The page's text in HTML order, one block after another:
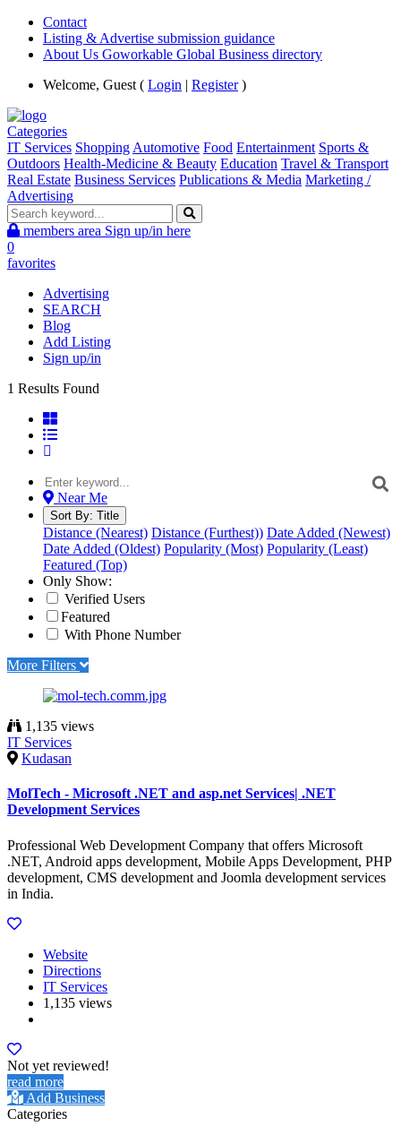
Contact
Listing & Advertise submission guidance
About Us Goworkable Global Business directory
Welcome, Guest ( Login | Register)
Categories
IT Services Shopping Automotive Food Entertainment Sports &
Outdoors Health-Medicine & Beauty Education Travel & Transport
Real Estate Business Services Publications & Media Marketing /
Advertising
members area Sign up/in here
0
favorites
Advertising
SEARCH
Blog
Add Listing
Sign up/in
1 Results Found
Near Me
Sort By: Title
Distance (Nearest) Distance (Furthest)) Date Added (Newest)
Date Added (Oldest) Popularity (Most) Popularity (Least)
Featured (Top)
Only Show:
Verified Users
Featured
With Phone Number
More Filters
1,135 views
IT Services
Kudasan
MolTech - Microsoft .NET and asp.net Services| .NET
Development Services
Professional Web Development Company that offers Microsoft
.NET, Android apps development, Mobile Apps Development, PHP
development, CMS development and Joomla development services
in India.
Website
Directions
IT Services
1,135 views
Not yet reviewed!
read more
Add Business
Categories